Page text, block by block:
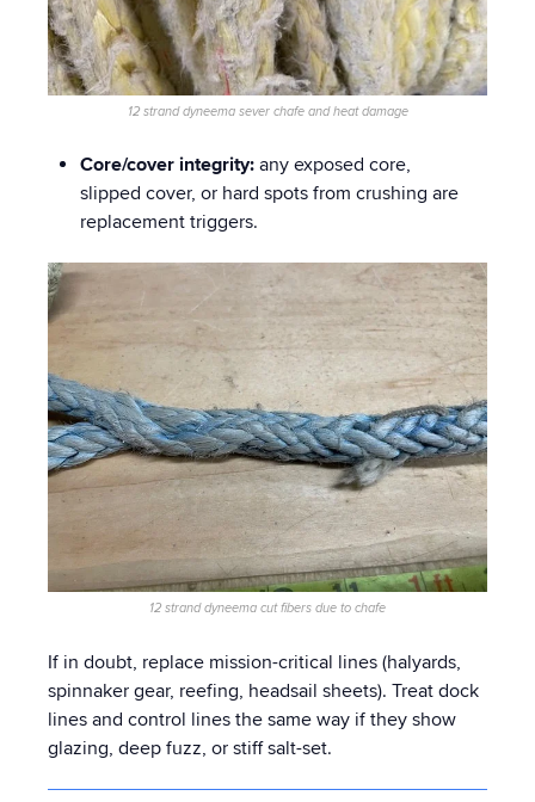
12 strand dyneema sever chafe and heat damage
Core/cover integrity: any exposed core,
slipped cover, or hard spots from crushing are
replacement triggers.
12 strand dyneema cut fibers due to chafe
If in doubt, replace mission-critical lines (halyards,
spinnaker gear, reefing, headsail sheets). Treat dock
lines and control lines the same way if they show
glazing, deep fuzz, or stiff salt-set.